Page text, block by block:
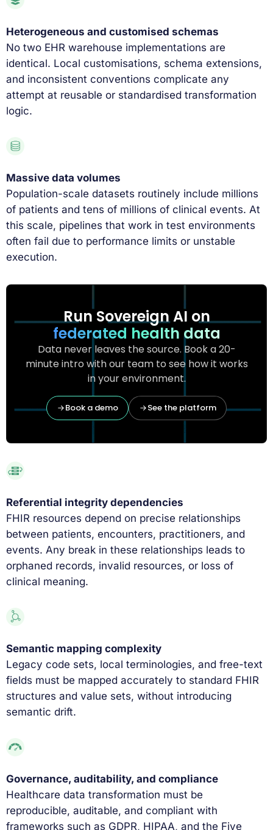
Heterogeneous and customised schemas
No two EHR warehouse implementations are
identical. Local customisations, schema extensions,
and inconsistent conventions complicate any
attempt at reusable or standardised transformation
logic.
Massive data volumes
Population-scale datasets routinely include millions
of patients and tens of millions of clinical events. At
this scale, pipelines that work in test environments
often fail due to performance limits or unstable
execution.
Run Sovereign AI on
federated health data
Data never leaves the source. Book a 20-
minute intro with our team to see how it works
in your environment.
Book a demo See the platform
Referential integrity dependencies
FHIR resources depend on precise relationships
between patients, encounters, practitioners, and
events. Any break in these relationships leads to
orphaned records, invalid resources, or loss of
clinical meaning.
Semantic mapping complexity
Legacy code sets, local terminologies, and free-text
fields must be mapped accurately to standard FHIR
structures and value sets, without introducing
semantic drift.
Governance, auditability, and compliance
Healthcare data transformation must be
reproducible, auditable, and compliant with
frameworks such as GDPR, HIPAA, and the Five